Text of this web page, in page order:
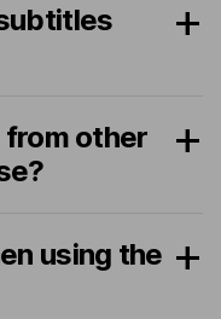
other
using the